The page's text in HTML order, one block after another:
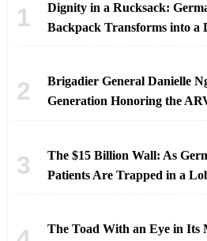
Dignity in a Rucksack:
Backpack Transforms into a
Brigadier General Danielle
Generation Honoring the
The $15 Billion Wall: As
Patients Are Trapped in a
The Toad With an Eye in Its